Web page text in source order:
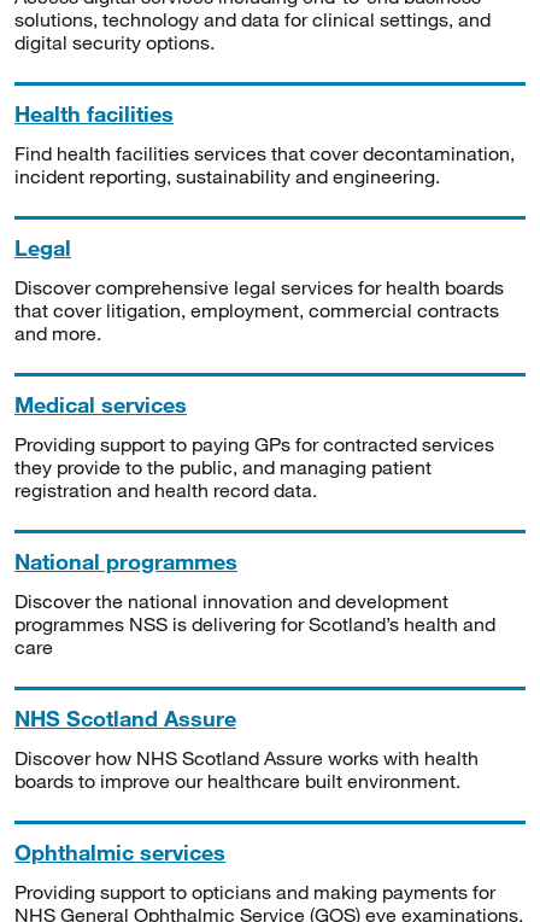
solutions, technology and data for clinical settings, and
digital security options.
Health facilities
Find health facilities services that cover decontamination,
incident reporting, sustainability and engineering.
Legal
Discover comprehensive legal services for health boards
that cover litigation, employment, commercial contracts
and more.
Medical services
Providing support to paying GPs for contracted services
they provide to the public, and managing patient
registration and health record data.
National programmes
Discover the national innovation and development
programmes NSS is delivering for Scotland’s health and
care
NHS Scotland Assure
Discover how NHS Scotland Assure works with health
boards to improve our healthcare built environment.
Ophthalmic services
Providing support to opticians and making payments for
NHS General Ophthalmic Service (GOS) eye examinations,